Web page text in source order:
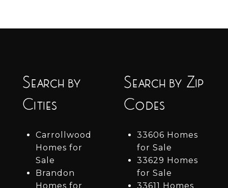
Search by
Cities
Carrollwood
Homes for
Sale
Brandon
Homes for
Search by Zip
Codes
33606 Homes
for Sale
33629 Homes
for Sale
33611 Homes